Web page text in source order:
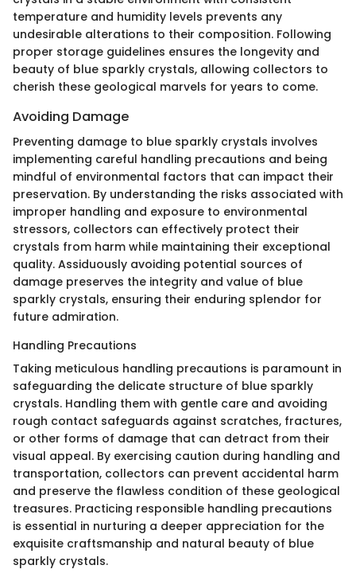
temperature and humidity levels prevents any
undesirable alterations to their composition. Following
proper storage guidelines ensures the longevity and
beauty of blue sparkly crystals, allowing collectors to
cherish these geological marvels for years to come.
Avoiding Damage
Preventing damage to blue sparkly crystals involves
implementing careful handling precautions and being
mindful of environmental factors that can impact their
preservation. By understanding the risks associated with
improper handling and exposure to environmental
stressors, collectors can effectively protect their
crystals from harm while maintaining their exceptional
quality. Assiduously avoiding potential sources of
damage preserves the integrity and value of blue
sparkly crystals, ensuring their enduring splendor for
future admiration.
Handling Precautions
Taking meticulous handling precautions is paramount in
safeguarding the delicate structure of blue sparkly
crystals. Handling them with gentle care and avoiding
rough contact safeguards against scratches, fractures,
or other forms of damage that can detract from their
visual appeal. By exercising caution during handling and
transportation, collectors can prevent accidental harm
and preserve the flawless condition of these geological
treasures. Practicing responsible handling precautions
is essential in nurturing a deeper appreciation for the
exquisite craftsmanship and natural beauty of blue
sparkly crystals.